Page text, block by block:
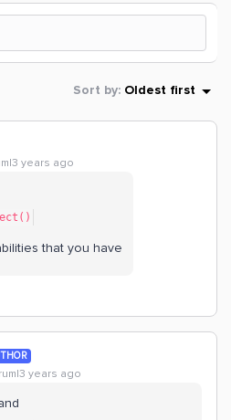
Sort by: Oldest first
years ago
that you have
years ago